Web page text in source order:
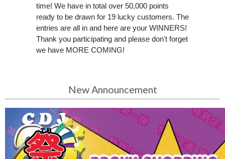
time! We have in total over 50,000 points
ready to be drawn for 19 lucky customers. The
entries are all in and here are your WINNERS!
Thank you participating and please don't forget
we have MORE COMING!
New Announcement